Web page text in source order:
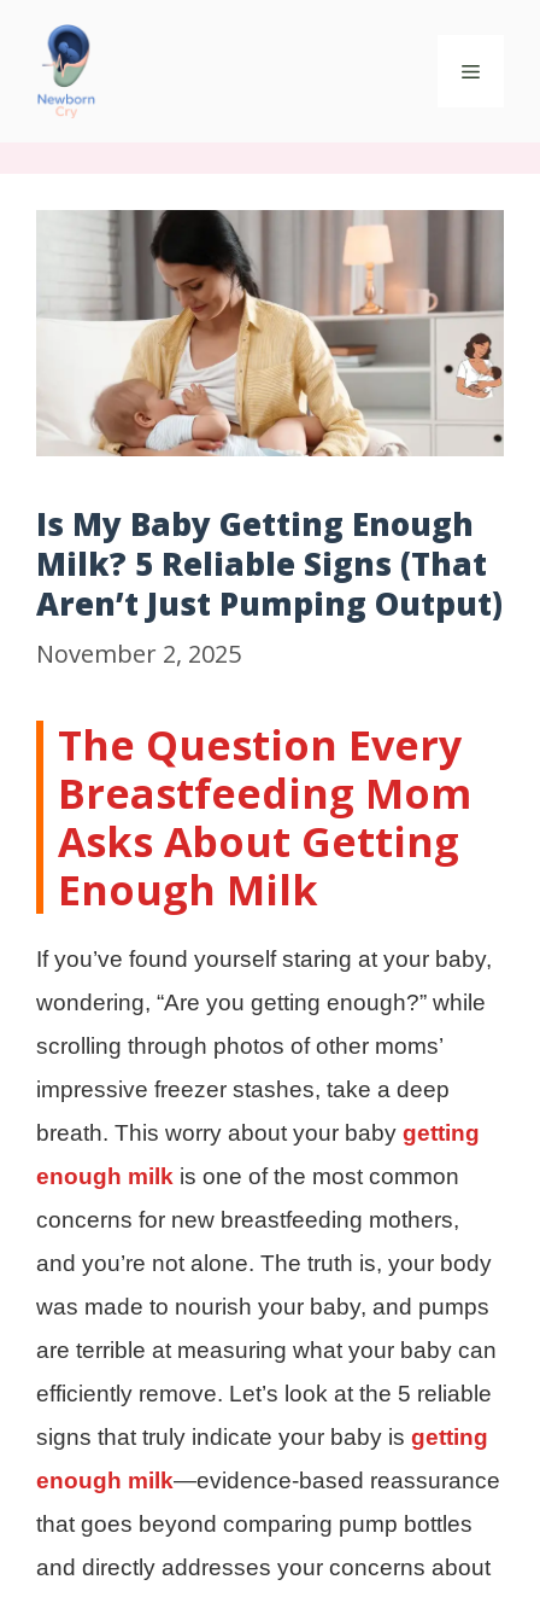
Is My Baby Getting Enough
Milk? 5 Reliable Signs (That
Aren’t Just Pumping Output)
November 2, 2025
The Question Every
Breastfeeding Mom
Asks About Getting
Enough Milk
If you’ve found yourself staring at your baby,
wondering, “Are you getting enough?” while
scrolling through photos of other moms’
impressive freezer stashes, take a deep
breath. This worry about your baby getting
enough milk is one of the most common
concerns for new breastfeeding mothers,
and you’re not alone. The truth is, your body
was made to nourish your baby, and pumps
are terrible at measuring what your baby can
efficiently remove. Let’s look at the 5 reliable
signs that truly indicate your baby is getting
enough milk—evidence-based reassurance
that goes beyond comparing pump bottles
and directly addresses your concerns about